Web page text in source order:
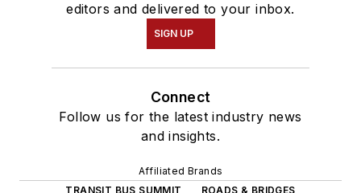
editors and delivered to your inbox.
SIGN UP
Connect
Follow us for the latest industry news
and insights.
Affiliated Brands
TRANSIT BUS SUMMIT
ROADS & BRIDGES